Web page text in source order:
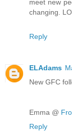
meet new
changing.
Reply
ELAdams
New GFC
Emma @
Reply